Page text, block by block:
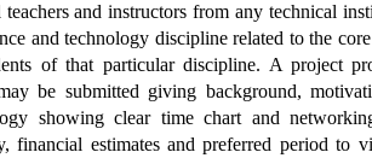
and instructors from any technical
and technology discipline related to the
of that particular discipline. A project
be submitted giving background,
showing clear time chart and
financial estimates and preferred period